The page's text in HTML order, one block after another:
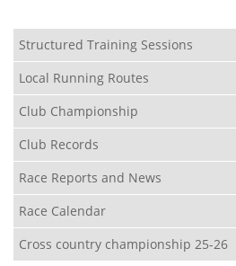
Structured Training Sessions
Local Running Routes
Club Championship
Club Records
Race Reports and News
Race Calendar
Cross country championship 25-26